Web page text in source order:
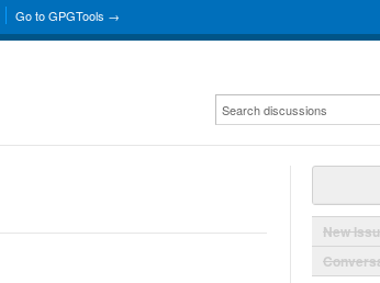
Go to GPGTools →
New